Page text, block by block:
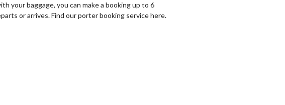
your baggage, you can make a booking up to 6
or arrives. Find our porter booking service ⁠here.